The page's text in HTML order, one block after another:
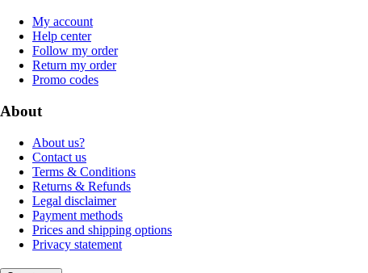
My account
Help center
Follow my order
Return my order
Promo codes
About
About us?
Contact us
Terms & Conditions
Returns & Refunds
Legal disclaimer
Payment methods
Prices and shipping options
Privacy statement